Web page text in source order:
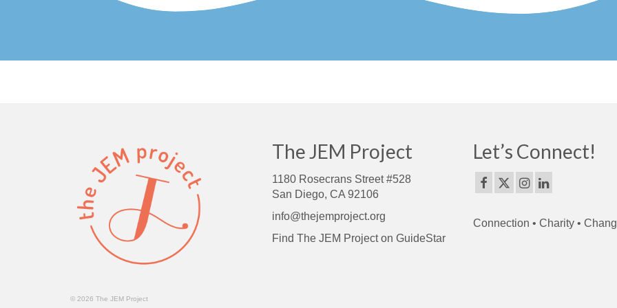
The JEM Project
1180 Rosecrans Street #528
San Diego, CA 92106
info@thejemproject.org
Find The JEM Project on GuideStar
Let’s Connect!
Connection • Charity •
© 2026 The JEM Project